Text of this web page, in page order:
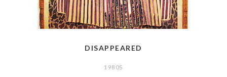
DISAPPEARED
1980S